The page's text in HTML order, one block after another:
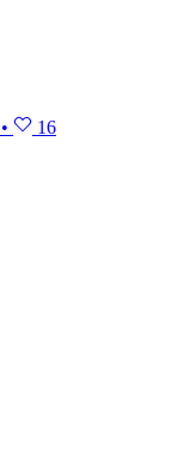
• 16